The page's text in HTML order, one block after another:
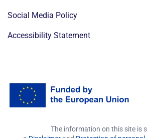
Social Media Policy
Accessibility Statement
The information on this site is